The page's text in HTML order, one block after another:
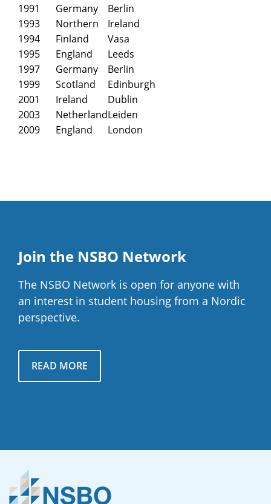
1991
Germany
Berlin
1993
Northern
Ireland
1994
Finland
Vasa
1995
England
Leeds
1997
Germany
Berlin
1999
Scotland
Edinburgh
2001
Ireland
Dublin
2003
NetherlandLeiden
2009
England London
Join the NSBO Network
The NSBO Network is open for anyone with
an interest in student housing from a Nordic
perspective.
READ MORE